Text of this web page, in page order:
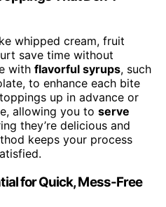
whipped cream, fruit
save time without
with flavorful syrups, such
to enhance each bite
up in advance or
allowing you to serve
they’re delicious and
keeps your process
for Quick, Mess-Free